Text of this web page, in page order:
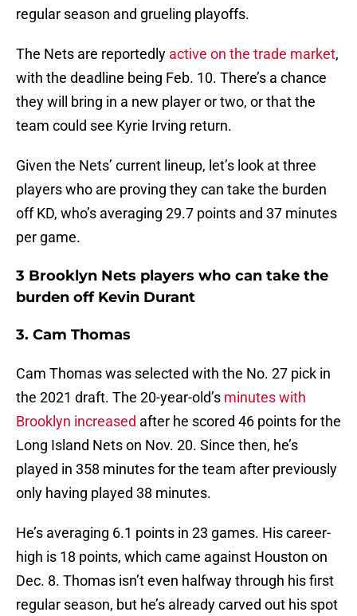
regular season and grueling playoffs.
The Nets are reportedly active on the trade market,
with the deadline being Feb. 10. There’s a chance
they will bring in a new player or two, or that the
team could see Kyrie Irving return.
Given the Nets’ current lineup, let’s look at three
players who are proving they can take the burden
off KD, who’s averaging 29.7 points and 37 minutes
per game.
3 Brooklyn Nets players who can take the
burden off Kevin Durant
3. Cam Thomas
Cam Thomas was selected with the No. 27 pick in
the 2021 draft. The 20-year-old’s minutes with
Brooklyn increased after he scored 46 points for the
Long Island Nets on Nov. 20. Since then, he’s
played in 358 minutes for the team after previously
only having played 38 minutes.
He’s averaging 6.1 points in 23 games. His career-
high is 18 points, which came against Houston on
Dec. 8. Thomas isn’t even halfway through his first
regular season, but he’s already carved out his spot